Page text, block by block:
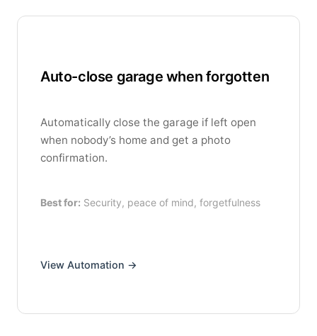
Auto-close garage when forgotten
Automatically close the garage if left open
when nobody’s home and get a photo
confirmation.
Best for: Security, peace of mind, forgetfulness
View Automation →